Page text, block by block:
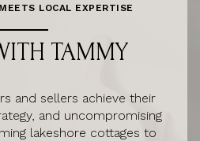
LOCAL EXPERTISE
TAMMY
and sellers achieve their
and uncompromising
lakeshore cottages to